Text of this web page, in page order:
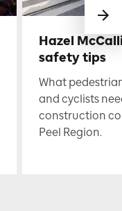
Hazel
safety tips
What
and cyclists
construction
Peel Region.